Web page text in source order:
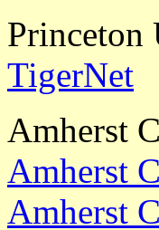
Princeton
TigerNet
Amherst
Amherst
Amherst